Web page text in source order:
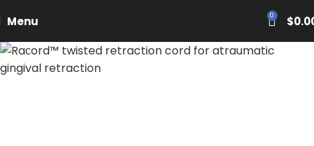
Menu 0 $